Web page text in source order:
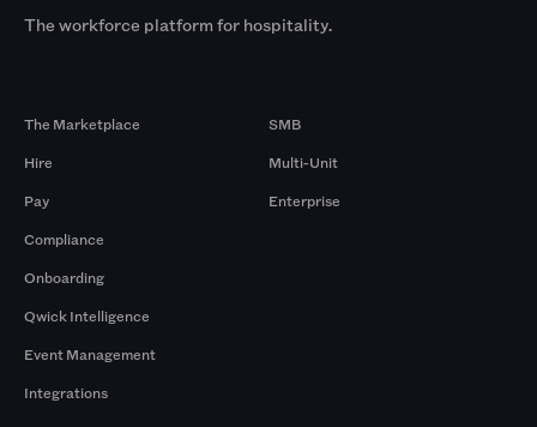
The workforce platform for hospitality.
The Marketplace
Hire
Pay
Compliance
Onboarding
Qwick Intelligence
Event Management
Integrations
SMB
Multi-Unit
Enterprise